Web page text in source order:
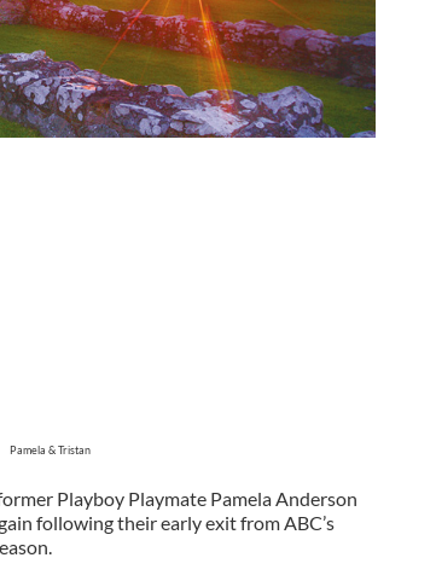
Pamela & Tristan
Playboy Playmate Pamela Anderson
following their early exit from ABC’s